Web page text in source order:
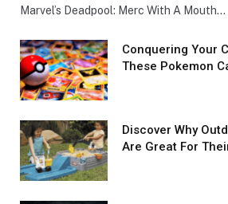
Marvel’s Deadpool: Merc With A Mouth…
Conquеring Your
These Pokemon
Discover Why
Are Great For